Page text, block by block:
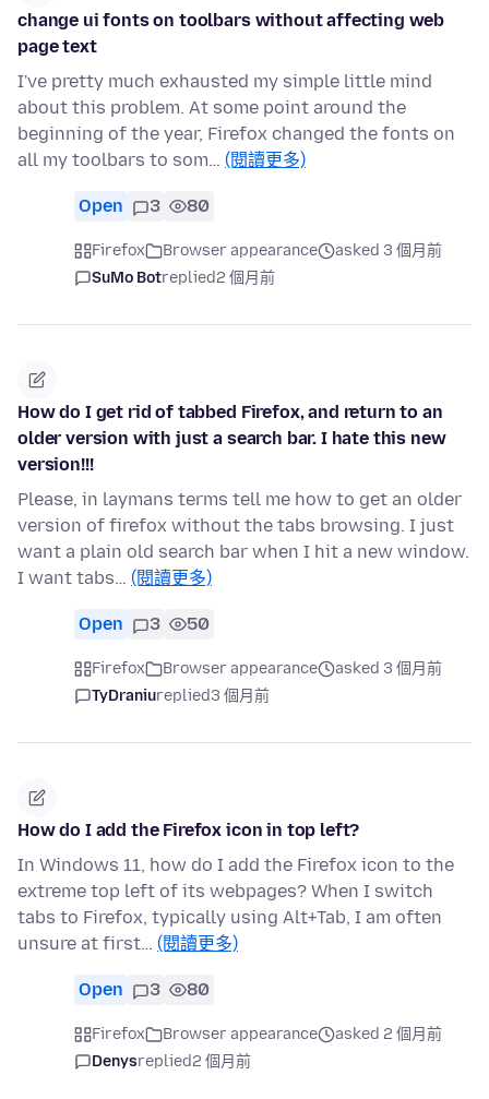
change ui fonts on toolbars without affecting web
page text
I've pretty much exhausted my simple little mind
about this problem. At some point around the
beginning of the year, Firefox changed the fonts on
all my toolbars to som… (閱讀更多)
Open 3 80
Firefox Browser appearance
asked 3 個月前
SuMo Botreplied2 個月前
How do I get rid of tabbed Firefox, and return to an
older version with just a search bar. I hate this new
version!!!
Please, in laymans terms tell me how to get an older
version of firefox without the tabs browsing. I just
want a plain old search bar when I hit a new window.
I want tabs… (閱讀更多)
Open 3 50
Firefox Browser appearance
asked 3 個月前
TyDraniureplied3 個月前
How do I add the Firefox icon in top left?
In Windows 11, how do I add the Firefox icon to the
extreme top left of its webpages? When I switch
tabs to Firefox, typically using Alt+Tab, I am often
unsure at first… (閱讀更多)
Open 3 80
Firefox Browser appearance
asked 2 個月前
Denysreplied2 個月前